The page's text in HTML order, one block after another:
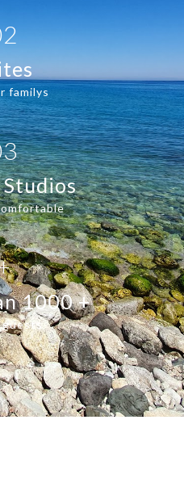
familys
1000 +
guests